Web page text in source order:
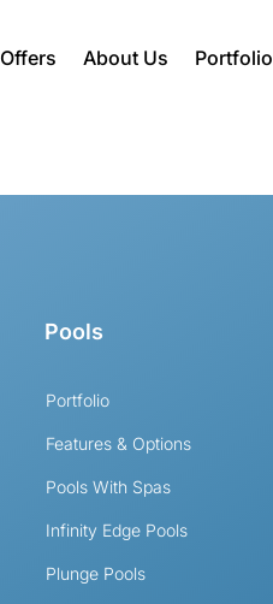
Offers About Us Portfolio
Pools
Portfolio
Features & Options
Pools With Spas
Infinity Edge Pools
Plunge Pools